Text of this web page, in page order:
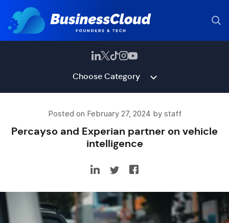
Choose Category
Posted on February 27, 2024 by staff
Percayso and Experian partner on vehicle
intelligence